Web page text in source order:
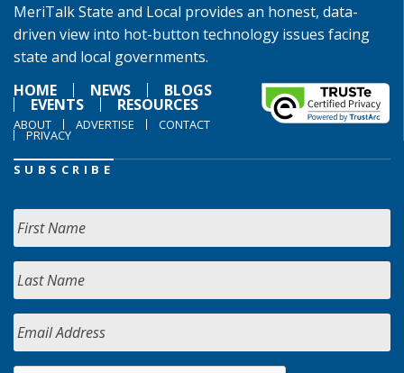
MeriTalk State and Local provides an honest, data-
driven view into hot-button technology issues facing
state and local governments.
HOME
NEWS BLOGS
EVENTS RESOURCES
ABOUT ADVERTISE CONTACT
PRIVACY
SUBSCRIBE